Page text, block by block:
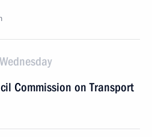
Commission on Transport